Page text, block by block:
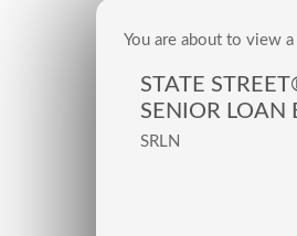
You are about to view
STATE
SENIOR LOAN
SRLN